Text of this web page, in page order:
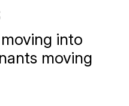
into
moving